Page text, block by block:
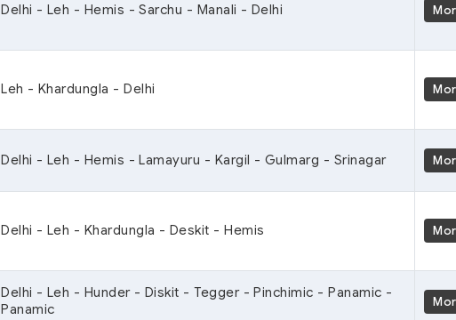
Delhi - Leh - Hemis - Sarchu - Manali - Delhi
Leh - Khardungla - Delhi
Delhi - Leh - Hemis - Lamayuru - Kargil - Gulmarg - Srinagar
Delhi - Leh - Khardungla - Deskit - Hemis
Delhi - Leh - Hunder - Diskit - Tegger - Pinchimic - Panamic -
Panamic